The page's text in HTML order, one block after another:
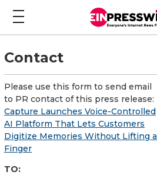
Contact
Please use this form to send email
to PR contact of this press release:
Capture Launches Voice-Controlled
AI Platform That Lets Customers
Digitize Memories Without Lifting a
Finger
TO: